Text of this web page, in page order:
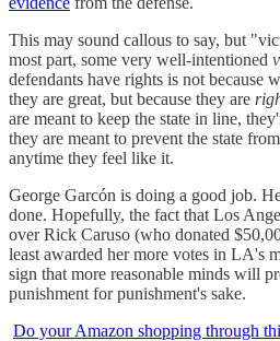
This may sound callous to say, but
most part, some very well-intentioned
defendants have rights is not because
they are great, but because they are
are meant to keep the state in line,
they are meant to prevent the state
anytime they feel like it.
George Garcón is doing a good job.
done. Hopefully, the fact that Los
over Rick Caruso (who donated
least awarded her more votes in LA's
sign that more reasonable minds will
punishment for punishment's sake.
Do your Amazon shopping through